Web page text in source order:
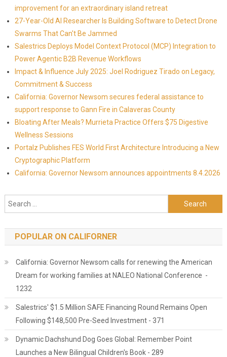
improvement for an extraordinary island retreat
27-Year-Old AI Researcher Is Building Software to Detect Drone
Swarms That Can't Be Jammed
Salestrics Deploys Model Context Protocol (MCP) Integration to
Power Agentic B2B Revenue Workflows
Impact & Influence July 2025: Joel Rodriguez Tirado on Legacy,
Commitment & Success
California: Governor Newsom secures federal assistance to
support response to Gann Fire in Calaveras County
Bloating After Meals? Murrieta Practice Offers $75 Digestive
Wellness Sessions
Portalz Publishes FES World First Architecture Introducing a New
Cryptographic Platform
California: Governor Newsom announces appointments 8.4.2026
Search for:
POPULAR ON CALIFORNER
California: Governor Newsom calls for renewing the American
Dream for working families at NALEO National Conference -
1232
Salestrics' $1.5 Million SAFE Financing Round Remains Open
Following $148,500 Pre-Seed Investment - 371
Dynamic Dachshund Dog Goes Global: Remember Point
Launches a New Bilingual Children's Book - 289